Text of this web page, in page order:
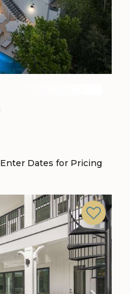
Enter Dates for Pricing
Next